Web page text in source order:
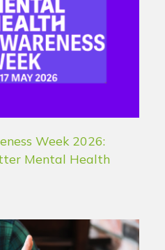
Week 2026:
Mental Health